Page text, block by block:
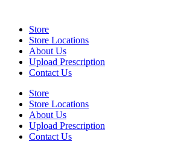
Store
Store Locations
About Us
Upload Prescription
Contact Us
Store
Store Locations
About Us
Upload Prescription
Contact Us